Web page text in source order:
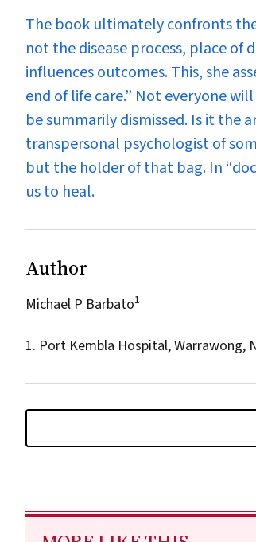
The book ultimately confronts
not the disease process, place of
influences outcomes. This, she
end of life care.” Not everyone
be summarily dismissed. Is it the
transpersonal psychologist of
but the holder of that bag. In
us to heal.
Author
Michael P Barbato1
1. Port Kembla Hospital, Warrawong,